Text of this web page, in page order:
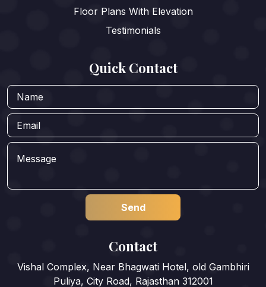
Floor Plans With Elevation
Testimonials
Quick Contact
Contact
Vishal Complex, Near Bhagwati Hotel, old Gambhiri
Puliya, City Road, Rajasthan 312001